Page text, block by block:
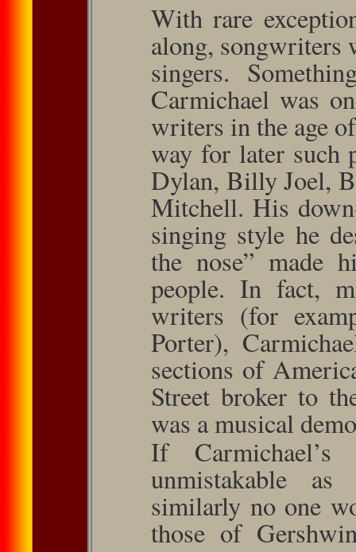
With rare
along, song­writers
singers.
Carmichael was
writers in the age
way for later such
Dylan, Billy Joel,
Mitchell. His
singing style he
the nose” made
people. In fact,
writers (for
Por­ter),
sections of
Street broker to
was a musical
If
unmistakable as
similarly no one
those of